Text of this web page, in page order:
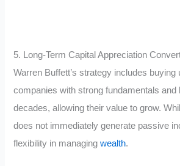
5. Long-Term Capital Appreciation
Warren Buffett’s strategy includes buying
companies with strong fundamentals and
decades, allowing their value to grow.
does not immediately generate passive
flexibility in managingwealth.